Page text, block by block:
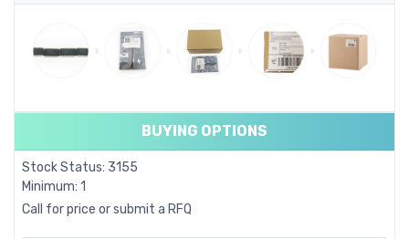
BUYING OPTIONS
Stock Status: 3155
Minimum: 1
Call for price or submit a RFQ